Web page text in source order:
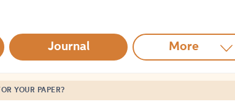
Journal More
YOUR PAPER?